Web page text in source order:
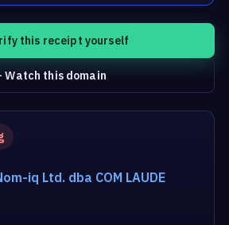
this receipt yourself
Watch this domain
iq Ltd. dba COM LAUDE